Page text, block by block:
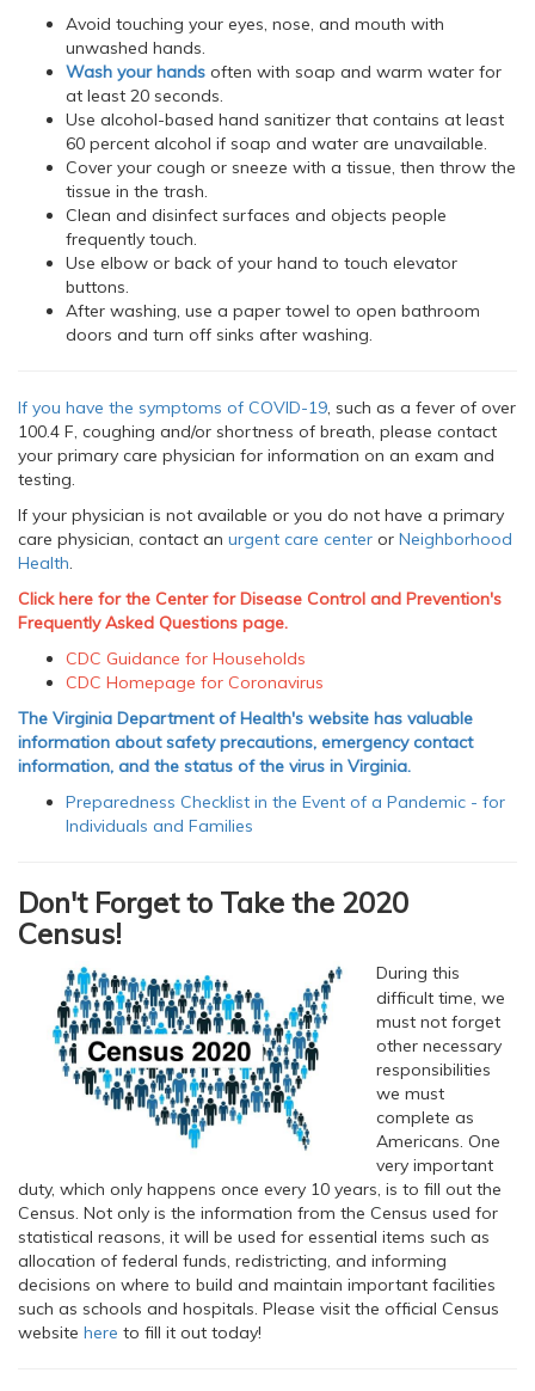
Avoid touching your eyes, nose, and mouth with
unwashed hands.
Wash your hands often with soap and warm water for
at least 20 seconds.
Use alcohol-based hand sanitizer that contains at least
60 percent alcohol if soap and water are unavailable.
Cover your cough or sneeze with a tissue, then throw the
tissue in the trash.
Clean and disinfect surfaces and objects people
frequently touch.
Use elbow or back of your hand to touch elevator
buttons.
After washing, use a paper towel to open bathroom
doors and turn off sinks after washing.
If you have the symptoms of COVID-19, such as a fever of over
100.4 F, coughing and/or shortness of breath, please contact
your primary care physician for information on an exam and
testing.
If your physician is not available or you do not have a primary
care physician, contact an urgent care center or Neighborhood
Health.
Click here for the Center for Disease Control and Prevention's
Frequently Asked Questions page.
CDC Guidance for Households
CDC Homepage for Coronavirus
The Virginia Department of Health's website has valuable
information about safety precautions, emergency contact
information, and the status of the virus in Virginia.
Preparedness Checklist in the Event of a Pandemic - for
Individuals and Families
Don't Forget to Take the 2020
Census!
During this
difficult time, we
must not forget
other necessary
responsibilities
we must
complete as
Americans. One
very important
duty, which only happens once every 10 years, is to fill out the
Census. Not only is the information from the Census used for
statistical reasons, it will be used for essential items such as
allocation of federal funds, redistricting, and informing
decisions on where to build and maintain important facilities
such as schools and hospitals. Please visit the official Census
website here to fill it out today!